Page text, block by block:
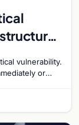
vulnerability.
or